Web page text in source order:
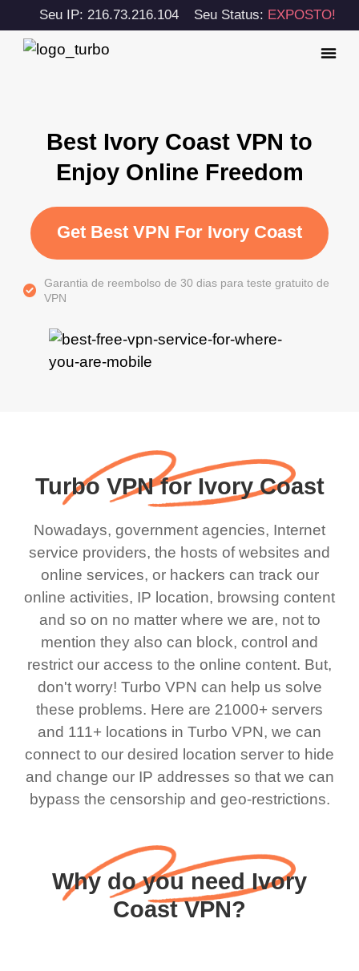
Seu IP: 216.73.216.104 Seu Status: EXPOSTO!
Best Ivory Coast VPN to
Enjoy Online Freedom
Get Best VPN For Ivory Coast
Garantia de reembolso de 30 dias para teste gratuito de
VPN
Turbo VPN for Ivory Coast
Nowadays, government agencies, Internet
service providers, the hosts of websites and
online services, or hackers can track our
online activities, IP location, browsing content
and so on no matter where we are, not to
mention they also can block, control and
restrict our access to the online content. But,
don't worry! Turbo VPN can help us solve
these problems. Here are 21000+ servers
and 111+ locations in Turbo VPN, we can
connect to our desired location server to hide
and change our IP addresses so that we can
bypass the censorship and geo-restrictions.
Why do you need Ivory
Coast VPN?